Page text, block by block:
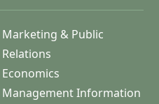
Marketing & Public
Relations
Economics
Management Information